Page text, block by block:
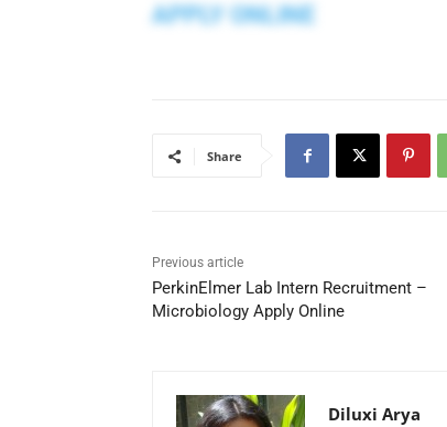
APPLY ONLINE
Share
Previous article
PerkinElmer Lab Intern Recruitment –
Microbiology Apply Online
Diluxi Arya